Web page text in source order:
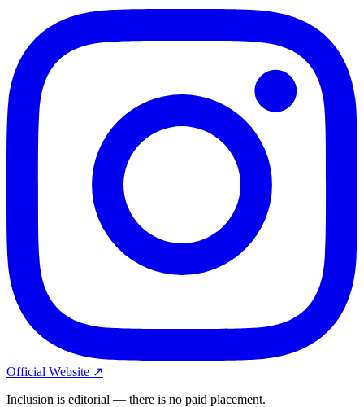
Official Website ↗
Inclusion is editorial — there is no paid placement.